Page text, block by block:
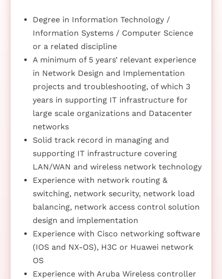
Degree in Information Technology /
Information Systems / Computer Science
or a related discipline
A minimum of 5 years’ relevant experience
in Network Design and Implementation
projects and troubleshooting, of which 3
years in supporting IT infrastructure for
large scale organizations and Datacenter
networks
Solid track record in managing and
supporting IT infrastructure covering
LAN/WAN and wireless network technology
Experience with network routing &
switching, network security, network load
balancing, network access control solution
design and implementation
Experience with Cisco networking software
(IOS and NX-OS), H3C or Huawei network
OS
Experience with Aruba Wireless controller